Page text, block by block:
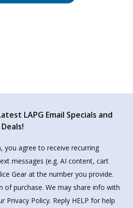
LAPG Email Specials and
you agree to receive recurring
messages (e.g. AI content, cart
Gear at the number you provide.
of purchase. We may share info with
Privacy Policy. Reply HELP for help